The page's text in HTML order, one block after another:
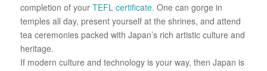
completion of your TEFL certificate. One can gorge in
temples all day, present yourself at the shrines, and attend
tea ceremonies packed with Japan’s rich artistic culture and
heritage.
If modern culture and technology is your way, then Japan is